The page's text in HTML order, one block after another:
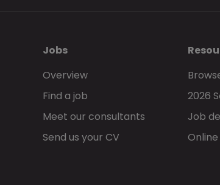
Jobs
Overview
Find a job
Meet our consultants
Send us your CV
2026
Job